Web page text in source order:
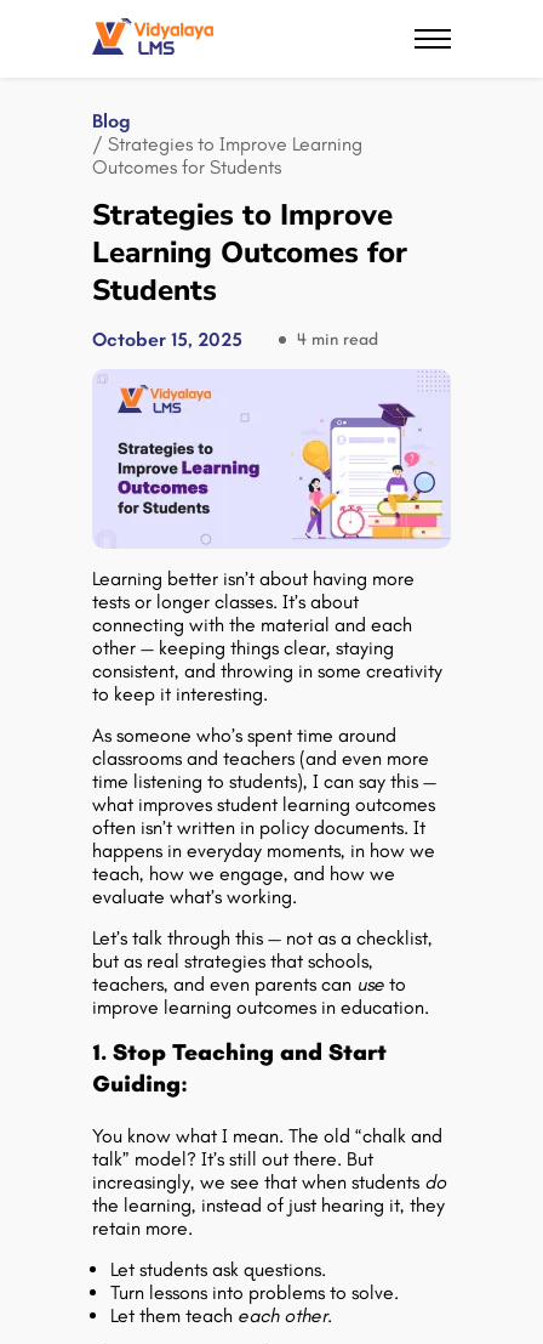
Blog
/ Strategies to Improve Learning
Outcomes for Students
Strategies to Improve
Learning Outcomes for
Students
October 15, 2025 4 min read
Learning better isn’t about having more
tests or longer classes. It’s about
connecting with the material and each
other — keeping things clear, staying
consistent, and throwing in some creativity
to keep it interesting.
As someone who’s spent time around
classrooms and teachers (and even more
time listening to students), I can say this —
what improves student learning outcomes
often isn’t written in policy documents. It
happens in everyday moments, in how we
teach, how we engage, and how we
evaluate what’s working.
Let’s talk through this — not as a checklist,
but as real strategies that schools,
teachers, and even parents can use to
improve learning outcomes in education.
1. Stop Teaching and Start
Guiding:
You know what I mean. The old “chalk and
talk” model? It’s still out there. But
increasingly, we see that when students do
the learning, instead of just hearing it, they
retain more.
Let students ask questions.
Turn lessons into problems to solve.
Let them teach each other.